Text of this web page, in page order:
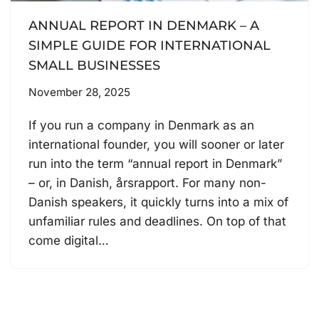
ANNUAL REPORT IN DENMARK – A
SIMPLE GUIDE FOR INTERNATIONAL
SMALL BUSINESSES
November 28, 2025
If you run a company in Denmark as an
international founder, you will sooner or later
run into the term “annual report in Denmark”
– or, in Danish, årsrapport. For many non-
Danish speakers, it quickly turns into a mix of
unfamiliar rules and deadlines. On top of that
come digital…